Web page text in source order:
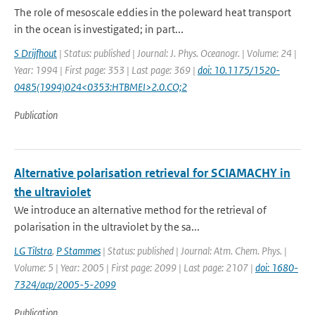
The role of mesoscale eddies in the poleward heat transport
in the ocean is investigated; in part...
S Drijfhout | Status: published | Journal: J. Phys. Oceanogr. | Volume: 24 |
Year: 1994 | First page: 353 | Last page: 369 | doi: 10.1175/1520-
0485(1994)024<0353:HTBMEI>2.0.CO;2
Publication
Alternative polarisation retrieval for SCIAMACHY in
the ultraviolet
We introduce an alternative method for the retrieval of
polarisation in the ultraviolet by the sa...
LG Tilstra, P Stammes | Status: published | Journal: Atm. Chem. Phys. |
Volume: 5 | Year: 2005 | First page: 2099 | Last page: 2107 | doi: 1680-
7324/acp/2005-5-2099